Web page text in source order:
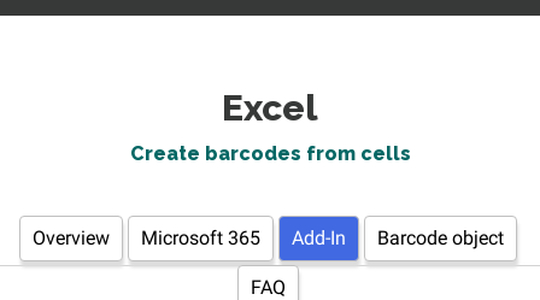
Excel
Create barcodes from cells
Overview Microsoft 365 Add-In Barcode object
FAQ